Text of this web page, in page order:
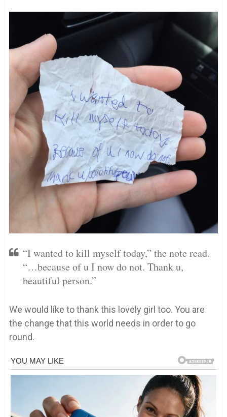
“I wanted to kill myself today,” the note read.
“…because of u I now do not. Thank u,
beautiful person.”
We would like to thank this lovely girl too. You are
the change that this world needs in order to go
round.